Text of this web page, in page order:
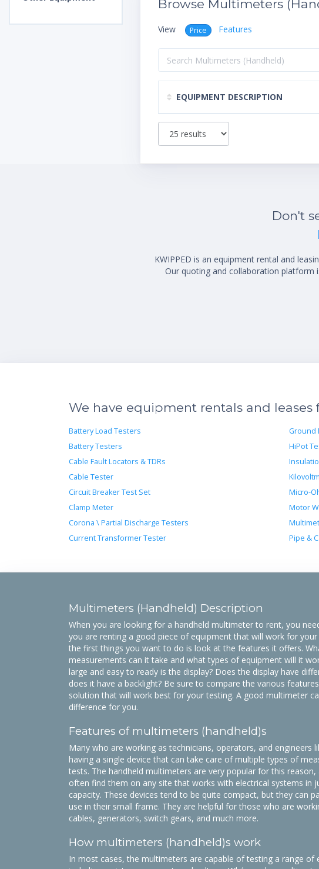
Browse Multimeters
View Price Features
EQUIPMENT DESCRIPTION
Don't
KWIPPED is an equipment rental and
Our quoting and collaboration platform
We have equipment rentals and leases
Battery Load Testers
Battery Testers
Cable Fault Locators & TDRs
Cable Tester
Circuit Breaker Test Set
Clamp Meter
Corona \ Partial Discharge Testers
Current Transformer Tester
Ground
HiPot
Micro-
Motor
Pipe &
Multimeters (Handheld) Description
When you are looking for a handheld multimeter to rent, you
you are renting a good piece of equipment that will work for
the first things you want to do is look at the features it offers.
measurements can it take and what types of equipment will it
large and easy to ready is the display? Does the display have
does it have a backlight? Be sure to compare the various
solution that will work best for your testing. A good multimeter
difference for you.
Features of multimeters (handheld)s
Many who are working as technicians, operators, and engineers
having a single device that can take care of multiple types of
tests. The handheld multimeters are very popular for this reason,
often find them on any site that works with electrical systems in
capacity. These devices tend to be quite compact, but they can
use in their small frame. They are helpful for those who are
cables, generators, switch gears, and much more.
How multimeters (handheld)s work
In most cases, the multimeters are capable of testing a range of